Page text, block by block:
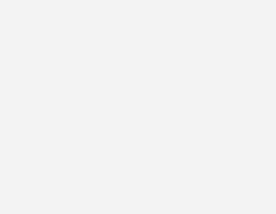
that, despite watching
from McInnes over the
of the doubt." He
led him to guest on the
night party. Keeler
do[es] not agree"